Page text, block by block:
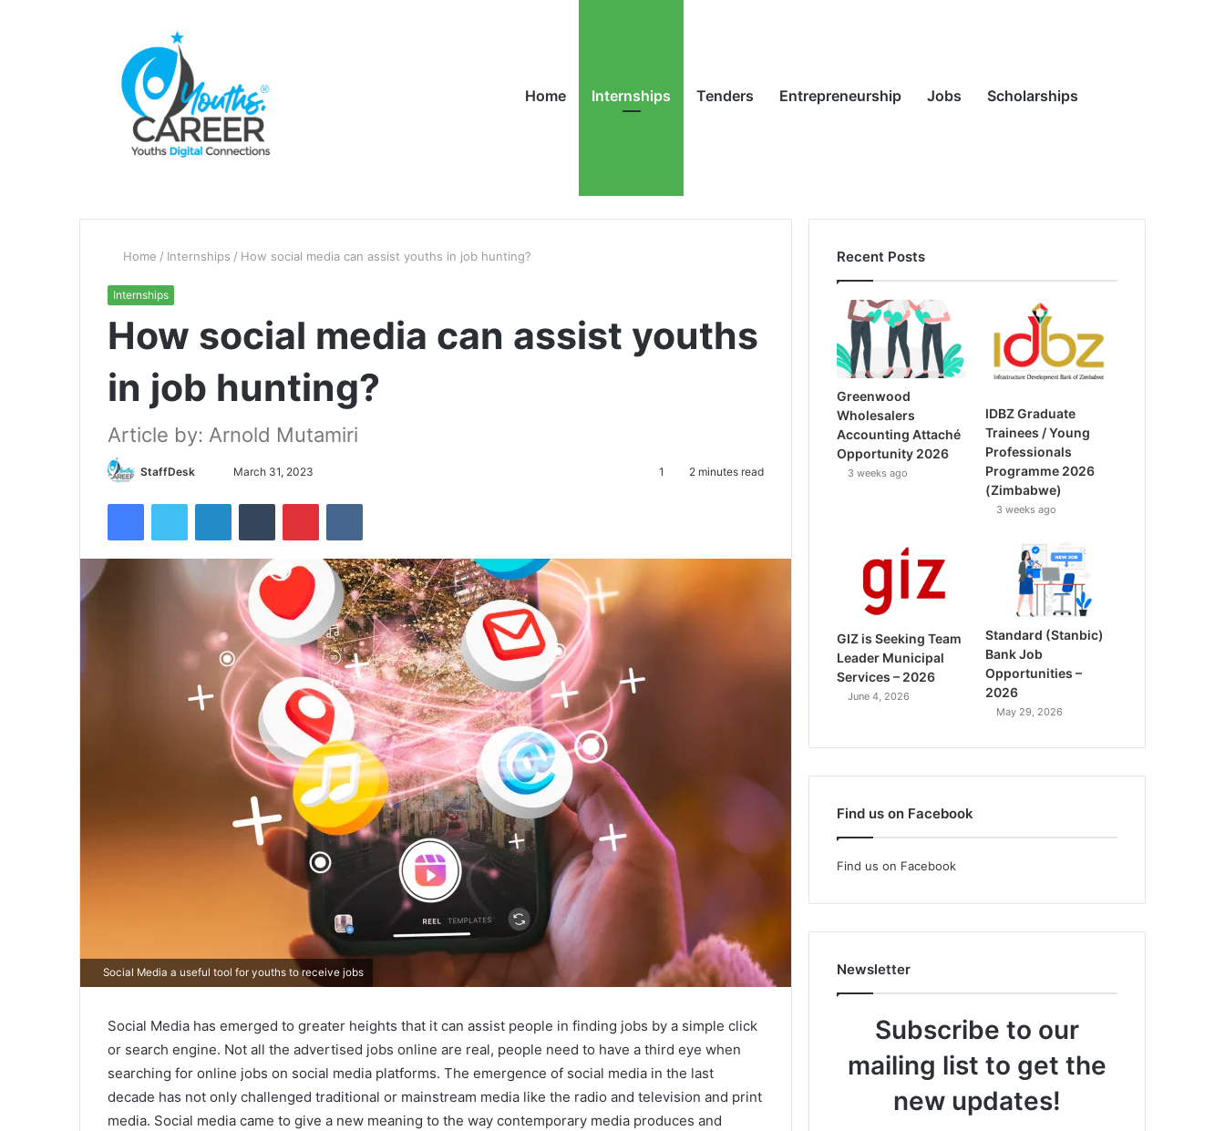
Home Internships Tenders Entrepreneurship Jobs Scholarships
Article
Home / Internships / How social media can assist youths in job hunting?
Internships
How social media can assist youths
in job hunting?
Article by: Arnold Mutamiri
StaffDesk March 31, 2023 1 2 minutes read
FacebookTwitter LinkedInTumblr PinterestVKontakte
Social Media a useful tool for youths to receive jobs
Social Media has emerged to greater heights that it can assist people in finding jobs by a simple click
or search engine. Not all the advertised jobs online are real, people need to have a third eye when
searching for online jobs on social media platforms. The emergence of social media in the last
decade has not only challenged traditional or mainstream media like the radio and television and print
media. Social media came to give a new meaning to the way contemporary media produces and
Recent Posts
Greenwood
Wholesalers
Accounting Attaché
Opportunity 2026
3 weeks ago
IDBZ Graduate
Trainees / Young
Professionals
Programme 2026
(Zimbabwe)
3 weeks ago
GIZ is Seeking Team
Leader Municipal
Services – 2026
June 4, 2026
Standard (Stanbic)
Bank Job
Opportunities –
2026
May 29, 2026
Find us on Facebook
Find us on Facebook
Newsletter
Subscribe to our
mailing list to get the
new updates!